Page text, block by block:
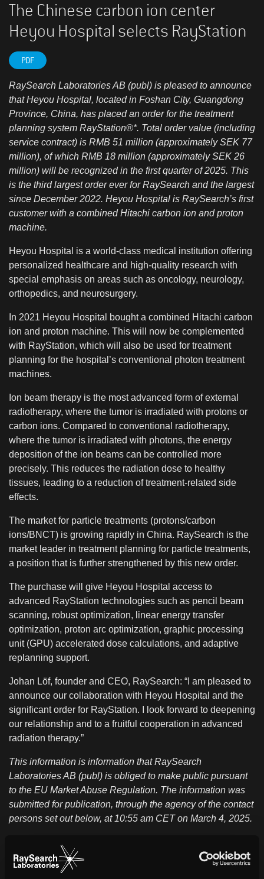
The Chinese carbon ion center
Heyou Hospital selects RayStation
PDF
RaySearch Laboratories AB (publ) is pleased to announce
that Heyou Hospital, located in Foshan City, Guangdong
Province, China, has placed an order for the treatment
planning system RayStation®*. Total order value (including
service contract) is RMB 51 million (approximately SEK 77
million), of which RMB 18 million (approximately SEK 26
million) will be recognized in the first quarter of 2025. This
is the third largest order ever for RaySearch and the largest
since December 2022. Heyou Hospital is RaySearch’s first
customer with a combined Hitachi carbon ion and proton
machine.
Heyou Hospital is a world-class medical institution offering
personalized healthcare and high-quality research with
special emphasis on areas such as oncology, neurology,
orthopedics, and neurosurgery.
In 2021 Heyou Hospital bought a combined Hitachi carbon
ion and proton machine. This will now be complemented
with RayStation, which will also be used for treatment
planning for the hospital’s conventional photon treatment
machines.
Ion beam therapy is the most advanced form of external
radiotherapy, where the tumor is irradiated with protons or
carbon ions. Compared to conventional radiotherapy,
where the tumor is irradiated with photons, the energy
deposition of the ion beams can be controlled more
precisely. This reduces the radiation dose to healthy
tissues, leading to a reduction of treatment-related side
effects.
The market for particle treatments (protons/carbon
ions/BNCT) is growing rapidly in China. RaySearch is the
market leader in treatment planning for particle treatments,
a position that is further strengthened by this new order.
The purchase will give Heyou Hospital access to
advanced RayStation technologies such as pencil beam
scanning, robust optimization, linear energy transfer
optimization, proton arc optimization, graphic processing
unit (GPU) accelerated dose calculations, and adaptive
replanning support.
Johan Löf, founder and CEO, RaySearch: “I am pleased to
announce our collaboration with Heyou Hospital and the
significant order for RayStation. I look forward to deepening
our relationship and to a fruitful cooperation in advanced
radiation therapy.”
This information is information that RaySearch
Laboratories AB (publ) is obliged to make public pursuant
to the EU Market Abuse Regulation. The information was
submitted for publication, through the agency of the contact
persons set out below, at 10:55 am CET on March 4, 2025.
Heyou Hospital, an integral part of Heyou International
Health System, is a high-end medical institution built to